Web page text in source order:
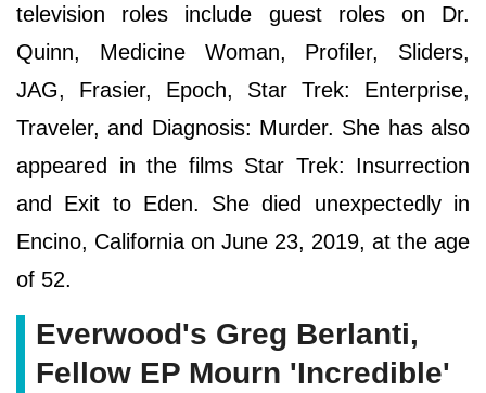
television roles include guest roles on Dr.
Quinn, Medicine Woman, Profiler, Sliders,
JAG, Frasier, Epoch, Star Trek: Enterprise,
Traveler, and Diagnosis: Murder. She has also
appeared in the films Star Trek: Insurrection
and Exit to Eden. She died unexpectedly in
Encino, California on June 23, 2019, at the age
of 52.
Everwood's Greg Berlanti,
Fellow EP Mourn 'Incredible'